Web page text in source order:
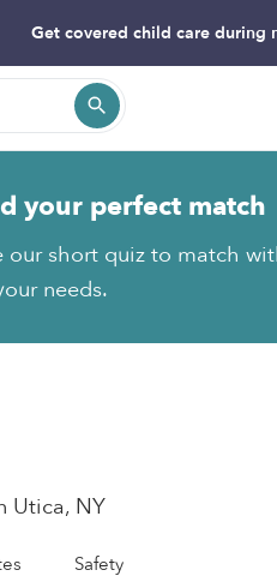
Get covered child care during
your perfect match
our short quiz to match
needs.
Utica, NY
Safety